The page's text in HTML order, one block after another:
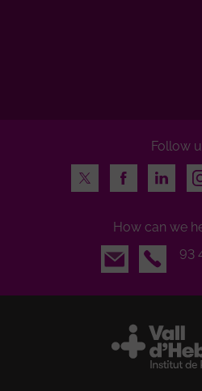
Follow
Twitter
FacebookLinkedIn
How can we
Email
93